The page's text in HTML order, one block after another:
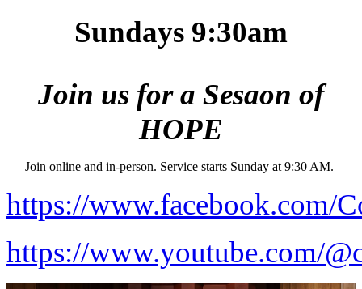
Sundays 9:30am
Join us for a Sesaon of
HOPE
Join online and in-person. Service starts Sunday at 9:30 AM.
https://www.facebook.com/
https://www.youtube.com/